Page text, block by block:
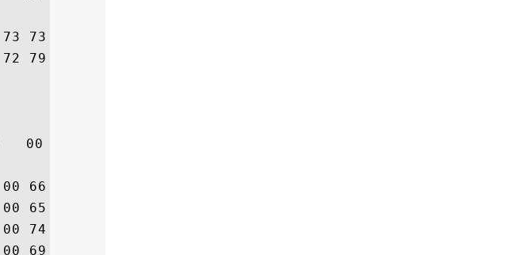
00 41 00 6E 00 79 00 20